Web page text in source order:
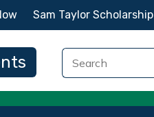
Sam Taylor Scholarship